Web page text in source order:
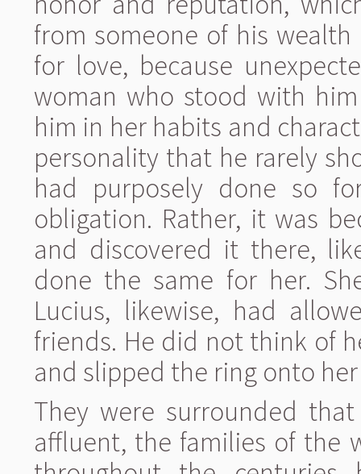
from someone of his
for love, because
woman who stood with
him in her habits and
personality that he rarely
had purposely done so
obligation. Rather, it was
and discovered it there,
done the same for her.
Lucius, likewise, had
friends. He did not think of
and slipped the ring onto
They were surrounded
affluent, the families of the